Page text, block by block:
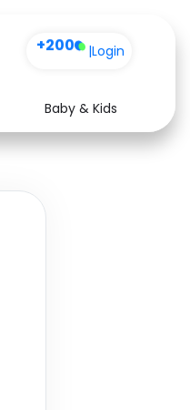
+200 |Login
Baby & Kids
Health